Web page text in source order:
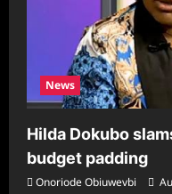
News
Hilda Dokubo
budget padding
Onoriode Obiuwevbi